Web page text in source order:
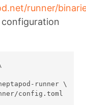
runner/
runner \